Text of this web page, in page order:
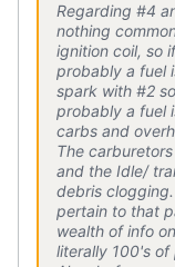
Regarding #4
nothing
ignition coil, so
probably a fuel
spark with #2
probably a fuel
carbs and
The
and the Idle/
debris
pertain to that
wealth of info
literally 100's of